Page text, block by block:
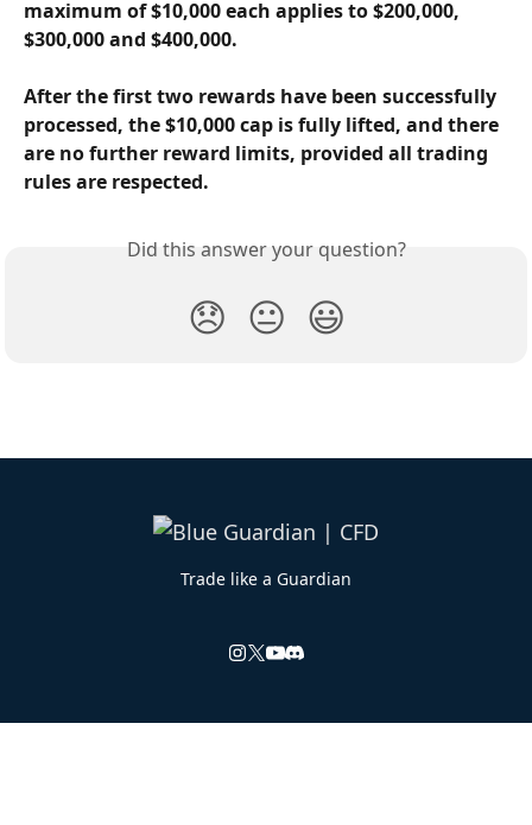
maximum of $10,000 each applies to $200,000,
$300,000 and $400,000.
After the first two rewards have been successfully
processed, the $10,000 cap is fully lifted, and there
are no further reward limits, provided all trading
rules are respected.
Did this answer your question?
😞 😐 😃
Trade like a Guardian